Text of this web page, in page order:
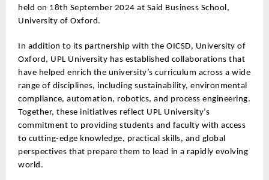
held on 18th September 2024 at Said Business School,
University of Oxford.
In addition to its partnership with the OICSD, University of
Oxford, UPL University has established collaborations that
have helped enrich the university’s curriculum across a wide
range of disciplines, including sustainability, environmental
compliance, automation, robotics, and process engineering.
Together, these initiatives reflect UPL University’s
commitment to providing students and faculty with access
to cutting-edge knowledge, practical skills, and global
perspectives that prepare them to lead in a rapidly evolving
world.